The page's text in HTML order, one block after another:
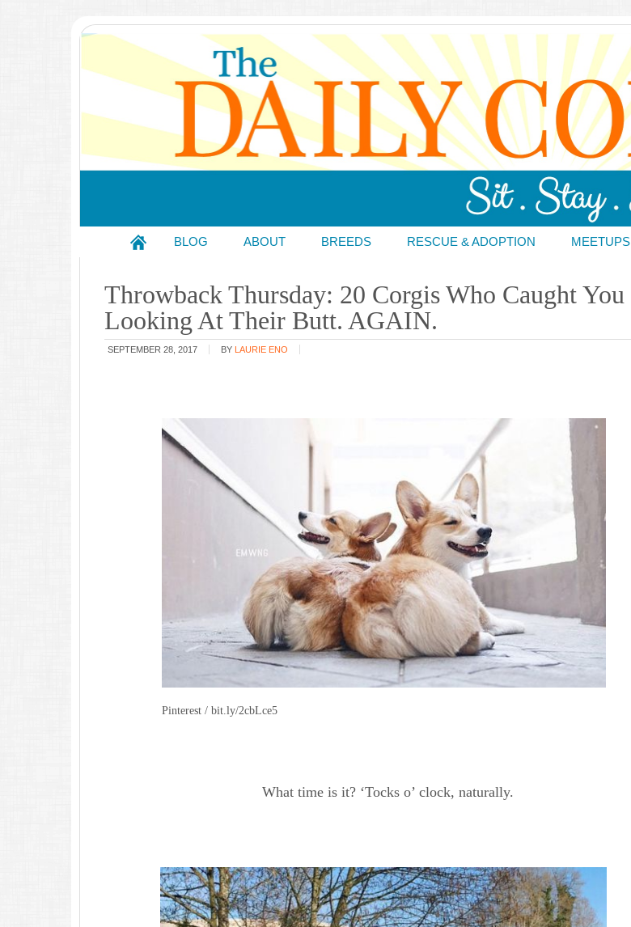
BLOG ABOUT BREEDS RESCUE & ADOPTION MEETUPS
Throwback Thursday: 20 Corgis Who Caught You
Looking At Their Butt. AGAIN.
SEPTEMBER 28, 2017 BY LAURIE ENO
Pinterest / bit.ly/2cbLce5
What time is it? ‘Tocks o’ clock, naturally.